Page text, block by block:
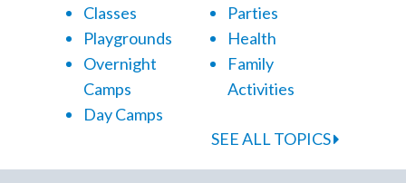
Classes
Playgrounds
Overnight
Camps
Day Camps
Parties
Health
Family
Activities
SEE ALL TOPICS